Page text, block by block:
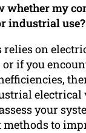
whether my
industrial use?
relies on
if you
electrical
your
methods to